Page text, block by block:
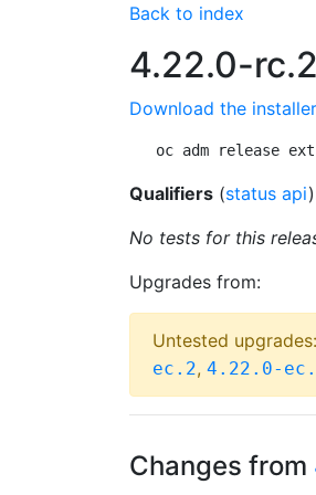
Back to index
4.22.0-rc.2
Download the installer
oc adm release
Qualifiers (status api
No tests for this
Upgrades from:
Untested upgrades:
ec.2, 4.22.0-
Changes from